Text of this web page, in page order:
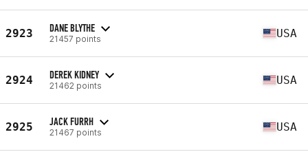
2923 DANE BLYTHE
21457 points USA
2924 DEREK KIDNEY
21462 points USA
2925 JACK FURRH
21467 points USA